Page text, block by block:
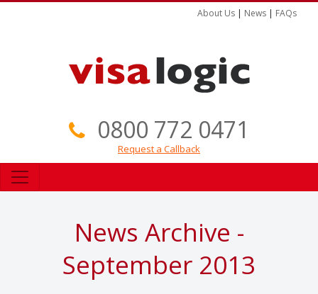
About Us | News | FAQs
0800 772 0471
Request a Callback
News Archive -
September 2013